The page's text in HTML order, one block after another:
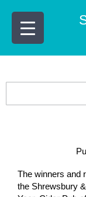
content
The winners and
the Shrewsbury